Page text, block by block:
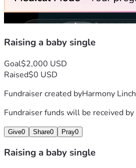
Raising a baby single
Goal$2,000 USD
Raised$0 USD
Fundraiser created byHarmony Linch
Fundraiser funds will be received by
Give0 Share0 Pray0
Raising a baby single